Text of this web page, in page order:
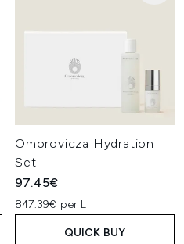
Omorovicza Hydration
Set
97.45€
847.39€ per L
QUICK BUY